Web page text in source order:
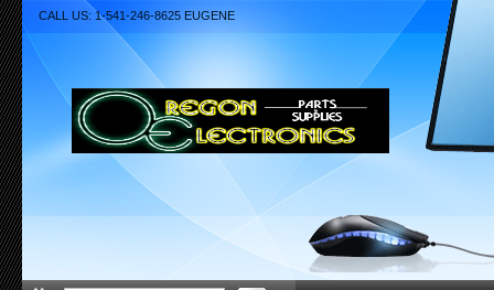
CALL US: 1-541-246-8625 EUGENE